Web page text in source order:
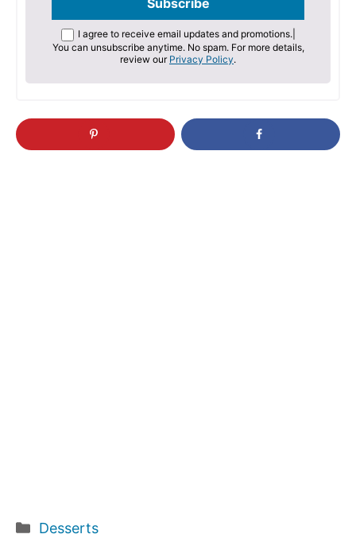
I agree to receive email updates and promotions.|
You can unsubscribe anytime. No spam. For more details,
review our Privacy Policy.
Categories
Desserts